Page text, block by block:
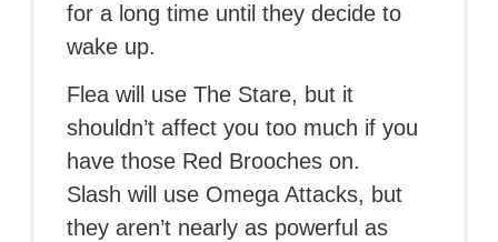
for a long time until they decide to
wake up.
Flea will use The Stare, but it
shouldn’t affect you too much if you
have those Red Brooches on.
Slash will use Omega Attacks, but
they aren’t nearly as powerful as